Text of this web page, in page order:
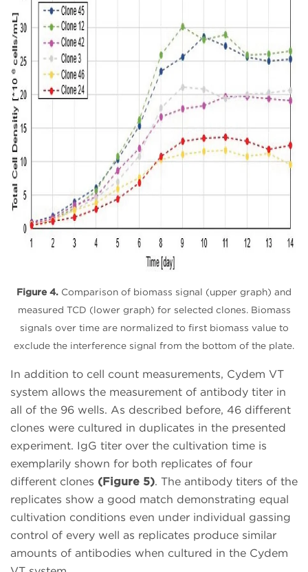
Figure 4. Comparison of biomass signal (upper graph) and
measured TCD (lower graph) for selected clones. Biomass
signals over time are normalized to first biomass value to
exclude the interference signal from the bottom of the plate.
In addition to cell count measurements, Cydem VT
system allows the measurement of antibody titer in
all of the 96 wells. As described before, 46 different
clones were cultured in duplicates in the presented
experiment. IgG titer over the cultivation time is
exemplarily shown for both replicates of four
different clones (Figure 5). The antibody titers of the
replicates show a good match demonstrating equal
cultivation conditions even under individual gassing
control of every well as replicates produce similar
amounts of antibodies when cultured in the Cydem